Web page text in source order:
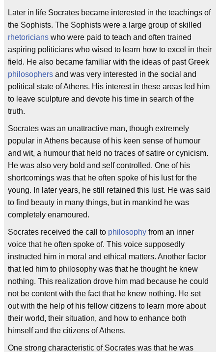
Later in life Socrates became interested in the teachings of
the Sophists. The Sophists were a large group of skilled
rhetoricians who were paid to teach and often trained
aspiring politicians who wised to learn how to excel in their
field. He also became familiar with the ideas of past Greek
philosophers and was very interested in the social and
political state of Athens. His interest in these areas led him
to leave sculpture and devote his time in search of the
truth.
Socrates was an unattractive man, though extremely
popular in Athens because of his keen sense of humour
and wit, a humour that held no traces of satire or cynicism.
He was also very bold and self controlled. One of his
shortcomings was that he often spoke of his lust for the
young. In later years, he still retained this lust. He was said
to find beauty in many things, but in mankind he was
completely enamoured.
Socrates received the call to philosophy from an inner
voice that he often spoke of. This voice supposedly
instructed him in moral and ethical matters. Another factor
that led him to philosophy was that he thought he knew
nothing. This realization drove him mad because he could
not be content with the fact that he knew nothing. He set
out with the help of his fellow citizens to learn more about
their world, their situation, and how to enhance both
himself and the citizens of Athens.
One strong characteristic of Socrates was that he was